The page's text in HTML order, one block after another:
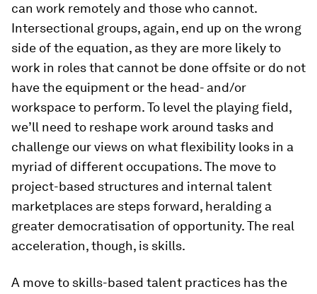
can work remotely and those who cannot.
Intersectional groups, again, end up on the wrong
side of the equation, as they are more likely to
work in roles that cannot be done offsite or do not
have the equipment or the head- and/or
workspace to perform. To level the playing field,
we’ll need to reshape work around tasks and
challenge our views on what flexibility looks in a
myriad of different occupations. The move to
project-based structures and internal talent
marketplaces are steps forward, heralding a
greater democratisation of opportunity. The real
acceleration, though, is skills.
A move to skills-based talent practices has the